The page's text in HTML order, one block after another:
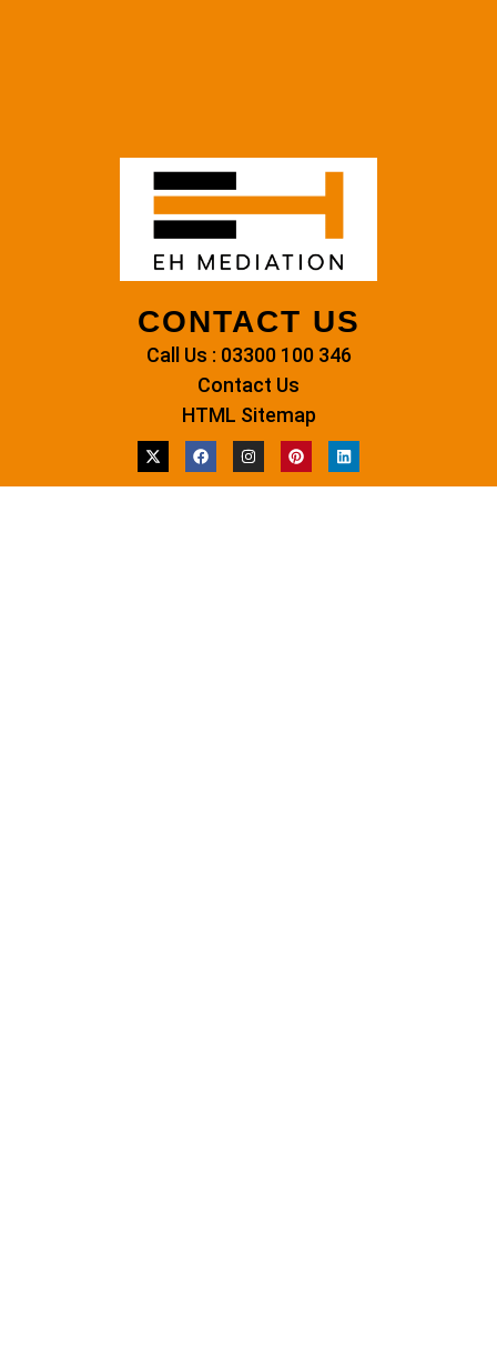
CONTACT US
Call Us : 03300 100 346
Contact Us
HTML Sitemap